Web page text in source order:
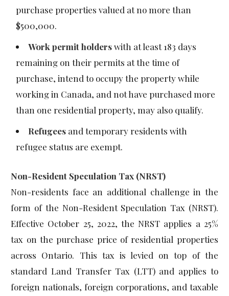
purchase properties valued at no more than
$500,000.
Work permit holderswith at least 183 days
remaining on their permits at the time of
purchase, intend to occupy the property while
working in Canada, and not have purchased more
than one residential property, may also qualify.
Refugees and temporary residents with
refugee status are exempt.
Non-Resident Speculation Tax (NRST)
Non-residents face an additional challenge in the
form of the Non-Resident Speculation Tax (NRST).
Effective October 25, 2022, the NRST applies a 25%
tax on the purchase price of residential properties
across Ontario. This tax is levied on top of the
standard Land Transfer Tax (LTT) and applies to
foreign nationals, foreign corporations, and taxable